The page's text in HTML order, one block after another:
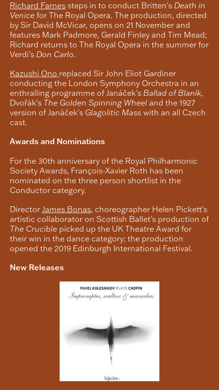
Richard Farnes steps in to conduct Britten's Death in
Venice for The Royal Opera. The production, directed
by Sir David McVicar, opens on 21 November and
features Mark Padmore, Gerald Finley and Tim Mead;
Richard returns to The Royal Opera in the summer for
Verdi's Don Carlo.
Kazushi Ono replaced Sir John Eliot Gardiner
conducting the London Symphony Orchestra in an
enthralling programme of Janáček's Ballad of Blaník,
Dvořák’s The Golden Spinning Wheel and the 1927
version of Janáček's Glagolitic Mass with an all Czech
cast.
Awards and Nominations
For the 30th anniversary of the Royal Philharmonic
Society Awards, François-Xavier Roth has been
nominated on the three person shortlist in the
Conductor category.
Director James Bonas, choreographer Helen Pickett's
artistic collaborator on Scottish Ballet's production of
The Crucible picked up the UK Theatre Award for
their win in the dance category; the production
opened the 2019 Edinburgh International Festival.
New Releases